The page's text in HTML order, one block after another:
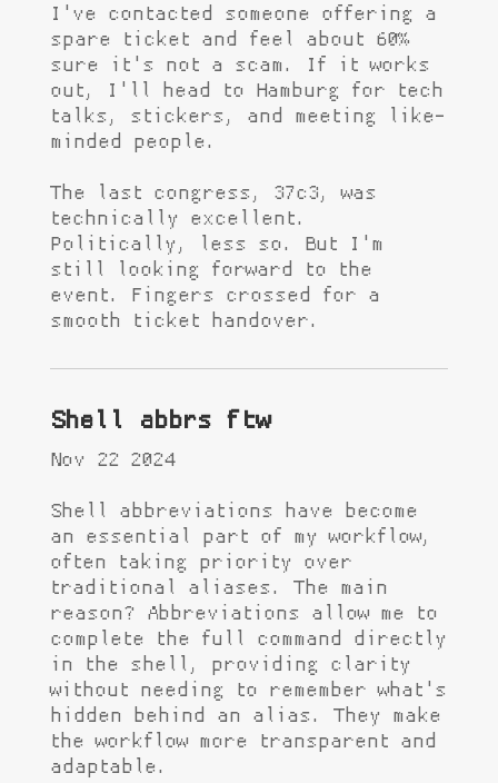
I've contacted someone offering a
spare ticket and feel about 60%
sure it's not a scam. If it works
out, I'll head to Hamburg for tech
talks, stickers, and meeting like-
minded people.
The last congress, 37c3, was
technically excellent.
Politically, less so. But I'm
still looking forward to the
event. Fingers crossed for a
smooth ticket handover.
Shell abbrs ftw
Nov 22 2024
Shell abbreviations have become
an essential part of my workflow,
often taking priority over
traditional aliases. The main
reason? Abbreviations allow me to
complete the full command directly
in the shell, providing clarity
without needing to remember what's
hidden behind an alias. They make
the workflow more transparent and
adaptable.